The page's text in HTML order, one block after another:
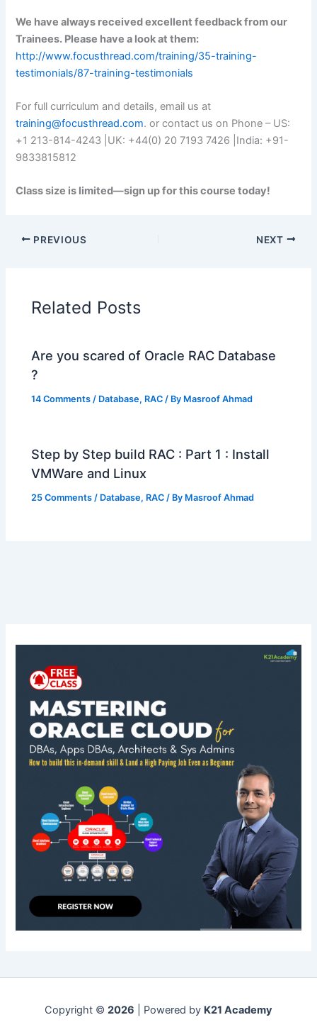
We have always received excellent feedback from our
Trainees. Please have a look at them:
http://www.focusthread.com/training/35-training-
testimonials/87-training-testimonials
For full curriculum and details, email us at
training@focusthread.com. or contact us on Phone – US:
+1 213-814-4243 |UK: +44(0) 20 7193 7426 |India: +91-
9833815812
Class size is limited—sign up for this course today!
PREVIOUS NEXT
Related Posts
Are you scared of Oracle RAC Database
?
14 Comments / Database, RAC / By Masroof Ahmad
Step by Step build RAC : Part 1 : Install
VMWare and Linux
25 Comments / Database, RAC / By Masroof Ahmad
Copyright © 2026 | Powered by K21 Academy